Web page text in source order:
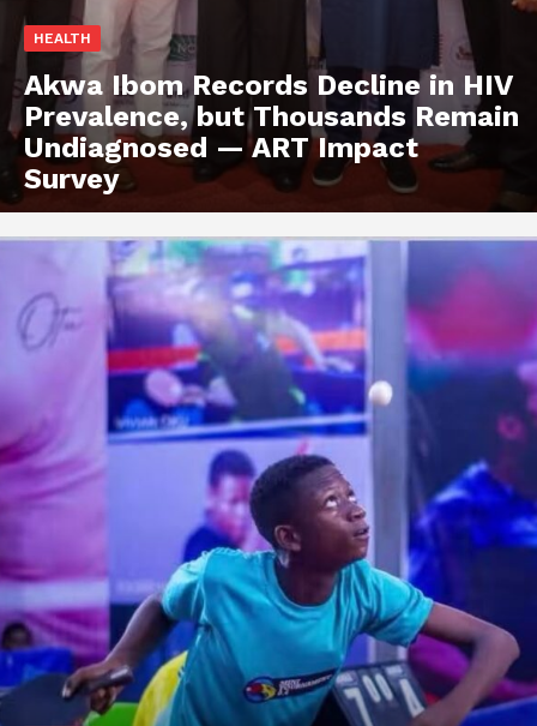
HEALTH
Akwa Ibom Records Decline in HIV
Prevalence, but Thousands Remain
Undiagnosed — ART Impact
Survey